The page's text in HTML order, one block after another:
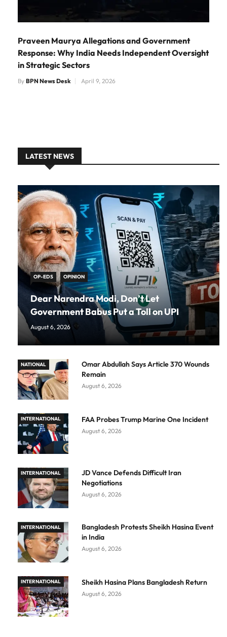
Praveen Maurya Allegations and Government
Response: Why India Needs Independent Oversight
in Strategic Sectors
By BPN News Desk April 9, 2026
LATEST NEWS
OP-EDS OPINION
Dear Narendra Modi, Don’t Let
Government Babus Put a Toll on UPI
August 6, 2026
NATIONAL
Omar Abdullah Says Article 370 Wounds
Remain
August 6, 2026
INTERNATIONAL FAA Probes Trump Marine One Incident
August 6, 2026
INTERNATIONAL
JD Vance Defends Difficult Iran
Negotiations
August 6, 2026
INTERNATIONAL
Bangladesh Protests Sheikh Hasina Event
in India
August 6, 2026
INTERNATIONAL Sheikh Hasina Plans Bangladesh Return
August 6, 2026